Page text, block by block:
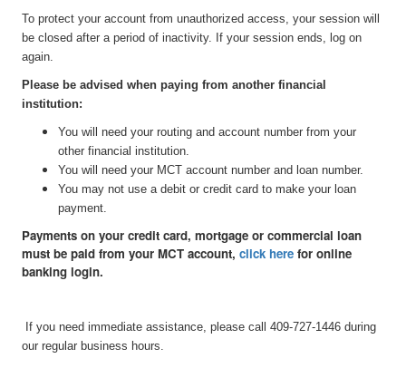
To protect your account from unauthorized access, your session will
be closed after a period of inactivity. If your session ends, log on
again.
Please be advised when paying from another financial
institution:
You will need your routing and account number from your
other financial institution.
You will need your MCT account number and loan number.
You may not use a debit or credit card to make your loan
payment.
Payments on your credit card, mortgage or commercial loan
must be paid from your MCT account, click here for online
banking login.
If you need immediate assistance, please call 409-727-1446 during
our regular business hours.